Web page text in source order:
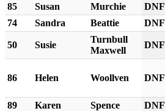
85
Susan Murchie DNF
74
Sandra Beattie DNF
50 Susie
Turnbull
Maxwell
DNF
86 Helen Woollven DNF
89
Karen Spence DNF